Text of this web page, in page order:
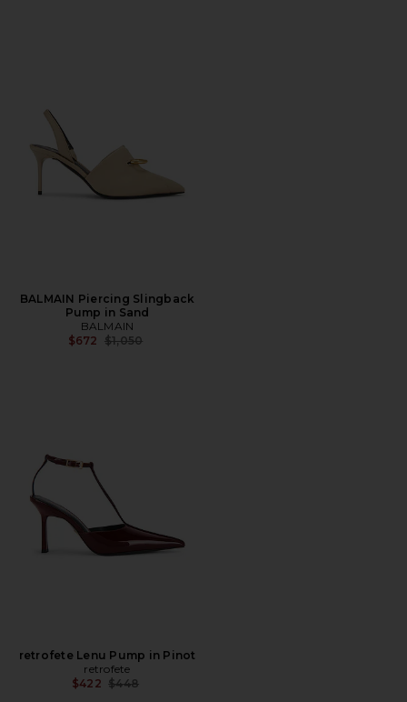
BALMAIN Piercing Slingback
Pump in Sand
BALMAIN
$672 Previous price:
$1,050
retrofete Lenu Pump in Pinot
retrofete
$422 Previous price:
$448